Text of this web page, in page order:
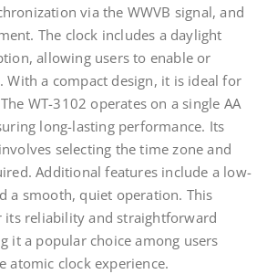
via the WWVB signal, and
The clock includes a daylight
allowing users to enable or
With a compact design, it is ideal for
WT-3102 operates on a single AA
long-lasting performance. Its
selecting the time zone and
Additional features include a low-
a smooth, quiet operation. This
its reliability and straightforward
it a popular choice among users
atomic clock experience.